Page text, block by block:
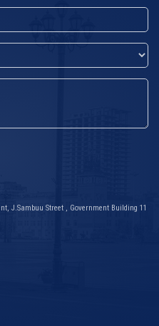
J.Sambuu Street , Government Building 11